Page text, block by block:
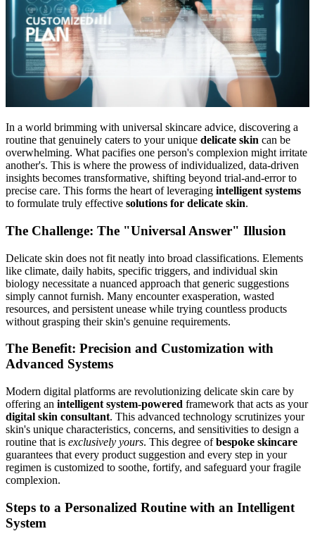
In a world brimming with universal skincare advice, discovering a
routine that genuinely caters to your unique delicate skin can be
overwhelming. What pacifies one person's complexion might irritate
another's. This is where the prowess of individualized, data-driven
insights becomes transformative, shifting beyond trial-and-error to
precise care. This forms the heart of leveraging intelligent systems
to formulate truly effective solutions for delicate skin.
The Challenge: The "Universal Answer" Illusion
Delicate skin does not fit neatly into broad classifications. Elements
like climate, daily habits, specific triggers, and individual skin
biology necessitate a nuanced approach that generic suggestions
simply cannot furnish. Many encounter exasperation, wasted
resources, and persistent unease while trying countless products
without grasping their skin's genuine requirements.
The Benefit: Precision and Customization with
Advanced Systems
Modern digital platforms are revolutionizing delicate skin care by
offering an intelligent system-powered framework that acts as your
digital skin consultant. This advanced technology scrutinizes your
skin's unique characteristics, concerns, and sensitivities to design a
routine that is exclusively yours. This degree ofbespoke skincare
guarantees that every product suggestion and every step in your
regimen is customized to soothe, fortify, and safeguard your fragile
complexion.
Steps to a Personalized Routine with an Intelligent
System